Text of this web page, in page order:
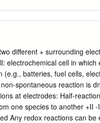
of the equilibrium constant
potential or
potentials are measured
of a couple has a
above it in the series.
of the thermodynamic
with all other electrode
be zero at all temperatures.
different + surrounding
electrochemical cell in which
batteries, fuel cells,
spontaneous reaction is
at electrodes: Half-
one species to another +II
Any redox reactions can be